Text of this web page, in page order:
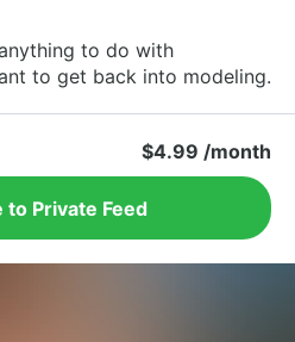
to do with
to get back into modeling.
$4.99 /month
to Private Feed